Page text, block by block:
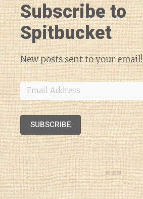
Subscribe to
Spitbucket
New posts sent to your email!
Email
Address
SUBSCRIBE